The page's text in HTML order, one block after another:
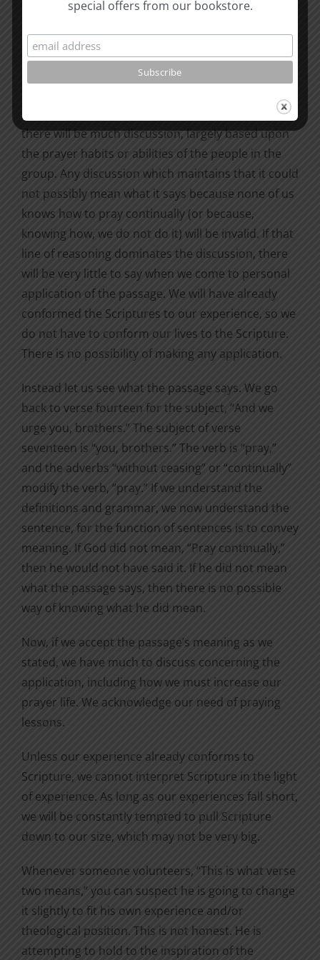
How does this affect our study of the Scriptures?
Suppose we come upon 1 Thessalonians 5:17,
(NIV). If we ask the group what they think it means,
there will be much discussion, largely based upon
the prayer habits or abilities of the people in the
group. Any discussion which maintains that it could
not possibly mean what it says because none of us
knows how to pray continually (or because,
knowing how, we do not do it) will be invalid. If that
line of reasoning dominates the discussion, there
will be very little to say when we come to personal
application of the passage. We will have already
conformed the Scriptures to our experience, so we
do not have to conform our lives to the Scripture.
There is no possibility of making any application.
Instead let us see what the passage says. We go
back to verse fourteen for the subject, “And we
urge you, brothers.” The subject of verse
seventeen is “you, brothers.” The verb is “pray,”
and the adverbs “without ceasing” or “continually”
modify the verb, “pray.” If we understand the
definitions and grammar, we now understand the
sentence, for the function of sentences is to convey
meaning. If God did not mean, “Pray continually,”
then he would not have said it. If he did not mean
what the passage says, then there is no possible
way of knowing what he did mean.
Now, if we accept the passage’s meaning as we
stated, we have much to discuss concerning the
application, including how we must increase our
prayer life. We acknowledge our need of praying
lessons.
Unless our experience already conforms to
Scripture, we cannot interpret Scripture in the light
of experience. As long as our experiences fall short,
we will be constantly tempted to pull Scripture
down to our size, which may not be very big.
Whenever someone volunteers, “This is what verse
two means,” you can suspect he is going to change
it slightly to fit his own experience and/or
theological position. This is not honest. He is
attempting to hold to the inspiration of the
special offers from our bookstore.